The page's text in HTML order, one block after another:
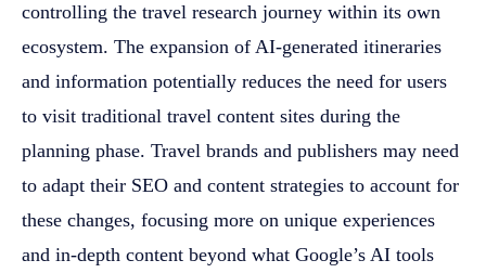
controlling the travel research journey within its own
ecosystem. The expansion of AI-generated itineraries
and information potentially reduces the need for users
to visit traditional travel content sites during the
planning phase. Travel brands and publishers may need
to adapt their SEO and content strategies to account for
these changes, focusing more on unique experiences
and in-depth content beyond what Google’s AI tools